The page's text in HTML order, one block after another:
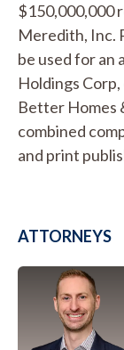
$150,000,000
Meredith, Inc.
be used for an
Holdings
Better Homes
combined
and print
ATTORNEYS